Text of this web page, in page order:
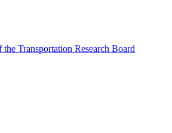
Transportation Research Board